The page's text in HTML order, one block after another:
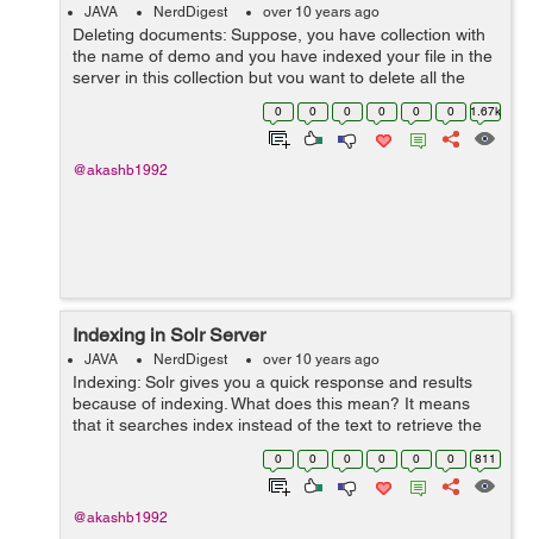
JAVA NerdDigest over 10 years ago
Deleting documents: Suppose, you have collection with
the name of demo and you have indexed your file in the
server in this collection but you want to delete all the
documents or some of them, then it is possible by two
0 0 0 0 0 0 1.67k
@akashb1992
Indexing in Solr Server
JAVA NerdDigest over 10 years ago
Indexing: Solr gives you a quick response and results
because of indexing. What does this mean? It means
that it searches index instead of the text to retrieve the
results for you. In book , you search for the index in the
0 0 0 0 0 0 811
@akashb1992